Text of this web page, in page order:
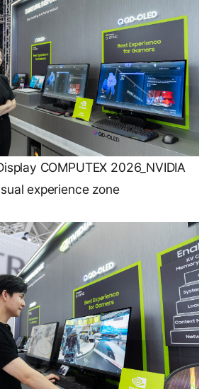
COMPUTEX 2026_NVIDIA
experience zone